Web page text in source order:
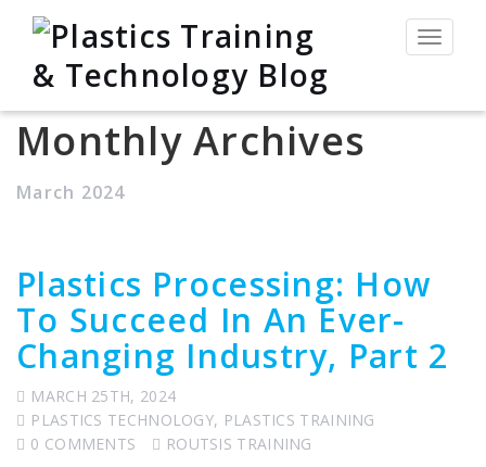
Toggle
Monthly Archives
March 2024
Plastics Processing: How
To Succeed In An Ever-
Changing Industry, Part 2
MARCH 25TH, 2024
PLASTICS TECHNOLOGY, PLASTICS TRAINING
0 COMMENTS
ROUTSIS TRAINING